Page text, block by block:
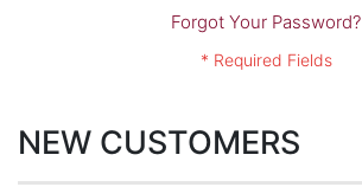
Forgot Your Password?
NEW CUSTOMERS